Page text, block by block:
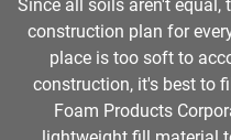
Since all soils aren't equal,
construction plan for
place is too soft to
construction, it's best to
Foam Products